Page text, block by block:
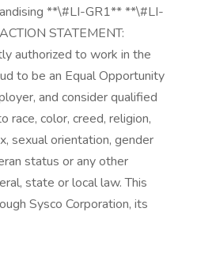
**\#LI-GR1** **\#LI-
STATEMENT:
authorized to work in the
to be an Equal Opportunity
and consider qualified
race, color, creed, religion,
sexual orientation, gender
status or any other
state or local law. This
Sysco Corporation, its